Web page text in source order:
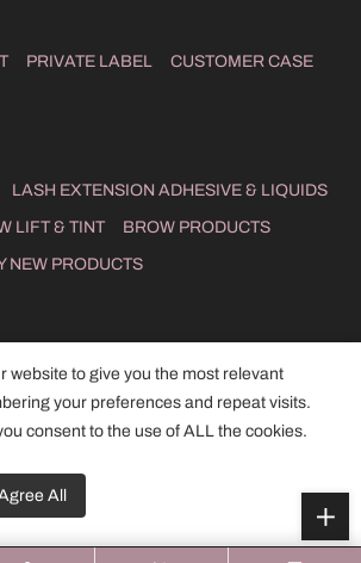
PRIVATE LABEL CUSTOMER CASE
LASH EXTENSION ADHESIVE & LIQUIDS
LIFT & TINT BROW PRODUCTS
NEW PRODUCTS
POWERED BY HICHENG .
website to give you the most relevant
your preferences and repeat visits.
consent to the use of ALL the cookies.
All